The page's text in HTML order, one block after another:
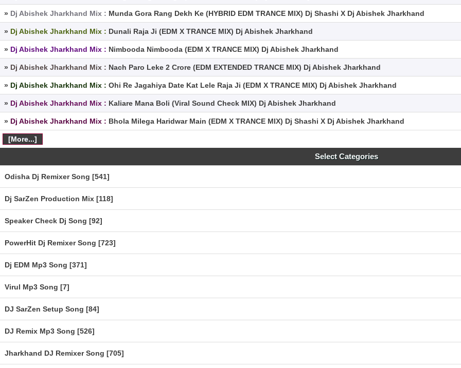
» Dj Abishek Jharkhand Mix : Munda Gora Rang Dekh Ke (HYBRID EDM TRANCE MIX) Dj Shashi X Dj Abishek Jharkhand
» Dj Abishek Jharkhand Mix : Dunali Raja Ji (EDM X TRANCE MIX) Dj Abishek Jharkhand
» Dj Abishek Jharkhand Mix : Nimbooda Nimbooda (EDM X TRANCE MIX) Dj Abishek Jharkhand
» Dj Abishek Jharkhand Mix : Nach Paro Leke 2 Crore (EDM EXTENDED TRANCE MIX) Dj Abishek Jharkhand
» Dj Abishek Jharkhand Mix : Ohi Re Jagahiya Date Kat Lele Raja Ji (EDM X TRANCE MIX) Dj Abishek Jharkhand
» Dj Abishek Jharkhand Mix : Kaliare Mana Boli (Viral Sound Check MIX) Dj Abishek Jharkhand
» Dj Abishek Jharkhand Mix : Bhola Milega Haridwar Main (EDM X TRANCE MIX) Dj Shashi X Dj Abishek Jharkhand
[More...]
Select Categories
Odisha Dj Remixer Song [541]
Dj SarZen Production Mix [118]
Speaker Check Dj Song [92]
PowerHit Dj Remixer Song [723]
Dj EDM Mp3 Song [371]
Virul Mp3 Song [7]
DJ SarZen Setup Song [84]
DJ Remix Mp3 Song [526]
Jharkhand DJ Remixer Song [705]